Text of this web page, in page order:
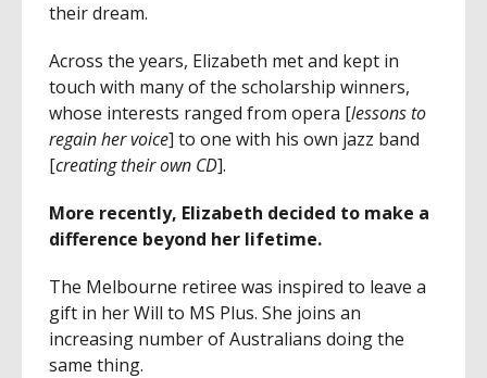
their dream.
Across the years, Elizabeth met and kept in
touch with many of the scholarship winners,
whose interests ranged from opera [lessons to
regain her voice] to one with his own jazz band
[creating their own CD].
More recently, Elizabeth decided to make a
difference beyond her lifetime.
The Melbourne retiree was inspired to leave a
gift in her Will to MS Plus. She joins an
increasing number of Australians doing the
same thing.